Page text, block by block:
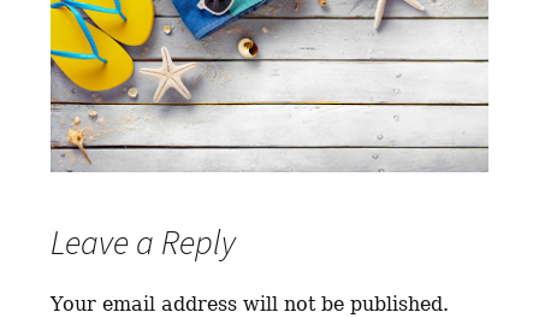
Leave a Reply
Your email address will not be published.